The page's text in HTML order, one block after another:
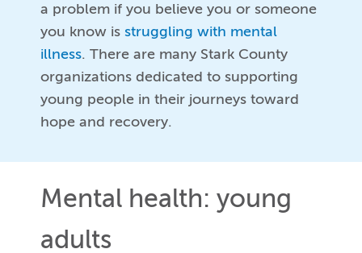
a problem if you believe you or someone
you know is struggling with mental
illness. There are many Stark County
organizations dedicated to supporting
young people in their journeys toward
hope and recovery.
Mental health: young
adults